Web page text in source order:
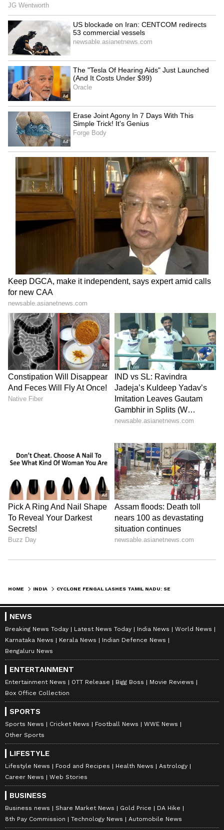
SpaceX First Earnings Report
Explained | Elon Musk's Biggest
Business Test After Historic IPO
Kangana Ranaut Reacts to Meta's
Admission | Takes Sharp Aim at
Zuckerberg | India News
HOME INDIA
NEWS
Breaking News Today Latest News Today India News
World News
Karnataka News
Kerala News
Indian Defence News
Bengaluru News
ENTERTAINMENT
Entertainment News OTT Release Bigg Boss
Movie Reviews
Box Office Collection
SPORTS
Sports News Cricket News Football News
WWE News
Other Sports
LIFESTYLE
Lifestyle News Food and Recipes Health News
Astrology
Career News
Web Stories
BUSINESS
Business news Share Market News Gold Price
DA Hike
8th Pay Commission
Technology News Automobile News